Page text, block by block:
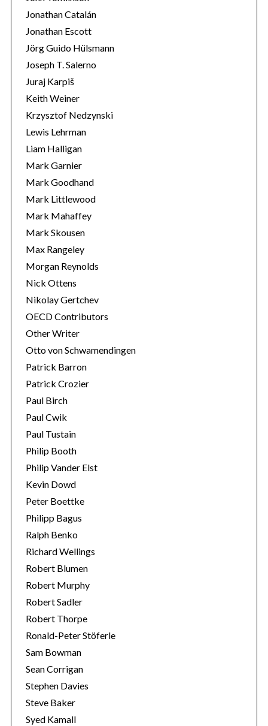
Jonathan Catalán
Jonathan Escott
Jörg Guido Hülsmann
Joseph T. Salerno
Juraj Karpiš
Keith Weiner
Krzysztof Nedzynski
Lewis Lehrman
Liam Halligan
Mark Garnier
Mark Goodhand
Mark Littlewood
Mark Mahaffey
Mark Skousen
Max Rangeley
Morgan Reynolds
Nick Ottens
Nikolay Gertchev
OECD Contributors
Other Writer
Otto von Schwamendingen
Patrick Barron
Patrick Crozier
Paul Birch
Paul Cwik
Paul Tustain
Philip Booth
Philip Vander Elst
Kevin Dowd
Peter Boettke
Philipp Bagus
Ralph Benko
Richard Wellings
Robert Blumen
Robert Murphy
Robert Sadler
Robert Thorpe
Ronald-Peter Stöferle
Sam Bowman
Sean Corrigan
Stephen Davies
Steve Baker
Syed Kamall